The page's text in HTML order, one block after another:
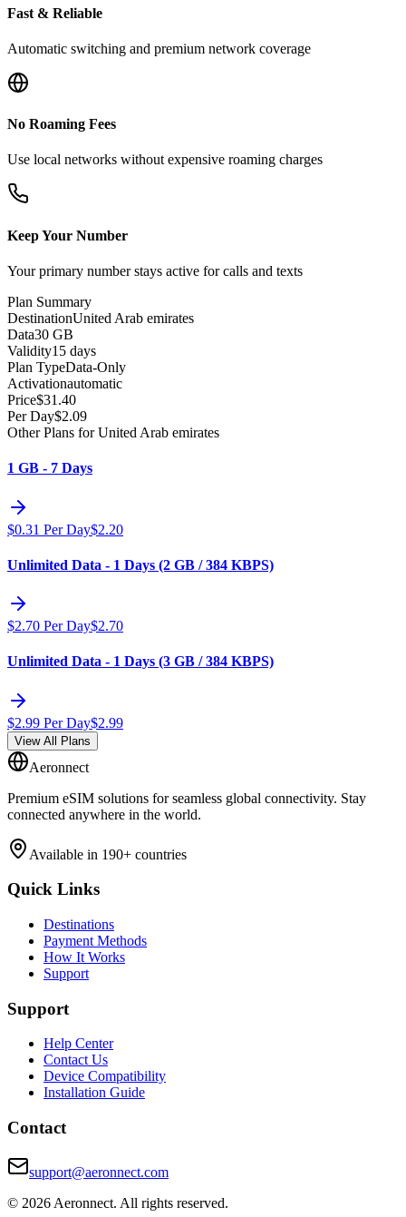
Fast & Reliable
Automatic switching and premium network coverage
No Roaming Fees
Use local networks without expensive roaming charges
Keep Your Number
Your primary number stays active for calls and texts
Plan Summary
DestinationUnited Arab emirates
Data30 GB
Validity15 days
Plan TypeData-Only
Activationautomatic
Price$31.40
Per Day$2.09
Other Plans for United Arab emirates
1 GB - 7 Days
$0.31 Per Day$2.20
Unlimited Data - 1 Days (2 GB / 384 KBPS)
$2.70 Per Day$2.70
Unlimited Data - 1 Days (3 GB / 384 KBPS)
$2.99 Per Day$2.99
View All Plans
Aeronnect
Premium eSIM solutions for seamless global connectivity. Stay
connected anywhere in the world.
Available in 190+ countries
Quick Links
Destinations
Payment Methods
How It Works
Support
Support
Help Center
Contact Us
Device Compatibility
Installation Guide
Contact
support@aeronnect.com
© 2026 Aeronnect. All rights reserved.